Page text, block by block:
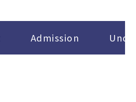
Admission